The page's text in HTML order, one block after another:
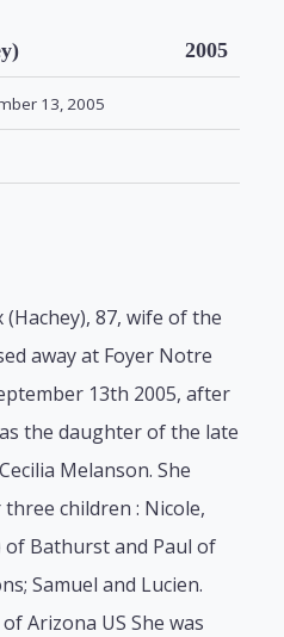
2005
13, 2005
87, wife of the
away at Foyer Notre
13th 2005, after
the daughter of the late
Melanson. She
children : Nicole,
of Bathurst and Paul of
Samuel and Lucien.
Arizona US She was